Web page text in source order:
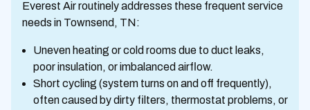
Everest Air routinely addresses these frequent service
needs in Townsend, TN:
Uneven heating or cold rooms due to duct leaks,
poor insulation, or imbalanced airflow.
Short cycling (system turns on and off frequently),
often caused by dirty filters, thermostat problems, or